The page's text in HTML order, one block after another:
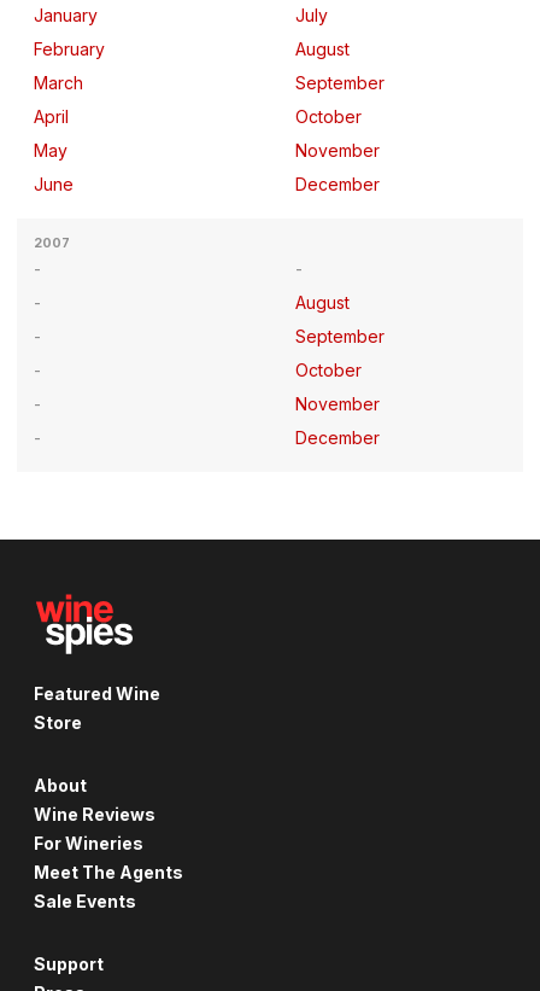
January
February
March
April
May
June
July
August
September
October
November
December
2007
August
September
October
November
December
Featured Wine
Store
About
Wine Reviews
For Wineries
Meet The Agents
Sale Events
Support